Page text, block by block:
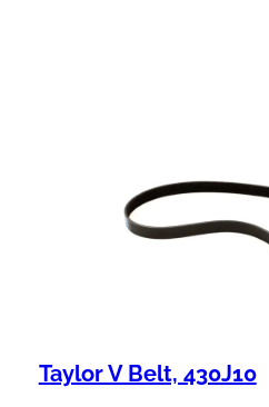
Taylor V Belt, 430J10